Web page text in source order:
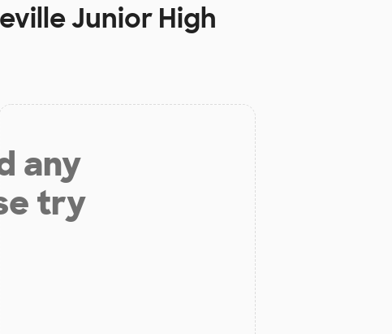
Junior High
any
try